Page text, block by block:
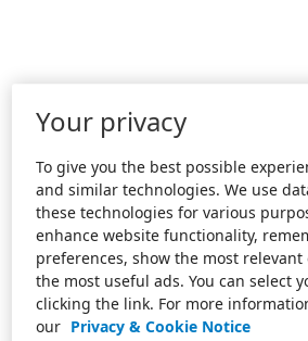
Your privacy
To give you the best possible
and similar technologies. We use
these technologies for various
enhance website functionality,
preferences, show the most
the most useful ads. You can select
clicking the link. For more
our Privacy & Cookie Notice